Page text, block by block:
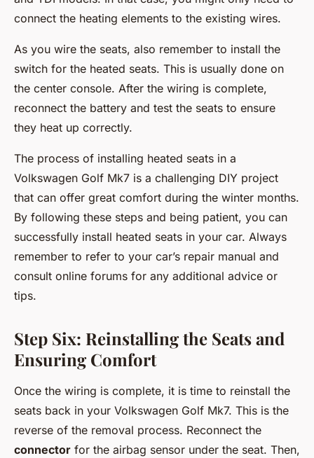
connect the heating elements to the existing wires.
As you wire the seats, also remember to install the
switch for the heated seats. This is usually done on
the center console. After the wiring is complete,
reconnect the battery and test the seats to ensure
they heat up correctly.
The process of installing heated seats in a
Volkswagen Golf Mk7 is a challenging DIY project
that can offer great comfort during the winter months.
By following these steps and being patient, you can
successfully install heated seats in your car. Always
remember to refer to your car’s repair manual and
consult online forums for any additional advice or
tips.
Step Six: Reinstalling the Seats and
Ensuring Comfort
Once the wiring is complete, it is time to reinstall the
seats back in your Volkswagen Golf Mk7. This is the
reverse of the removal process. Reconnect the
connector for the airbag sensor under the seat. Then,